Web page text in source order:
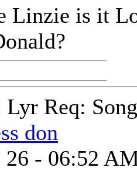
Linzie is it
Lyr Req:
don
26 - 06:52